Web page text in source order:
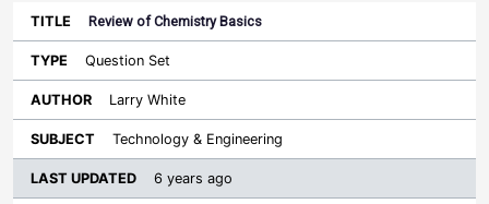
Review of Chemistry Basics
Question Set
Larry White
Technology & Engineering
6 years ago